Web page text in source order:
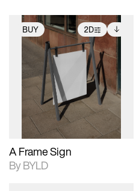
BUY 2D
2D scene with
photographic details.
Includes support for
extended scene
adjustments.
Includes additional
files when unlocked.
View Surface Info to
download files.
A Frame Sign
By BYLD